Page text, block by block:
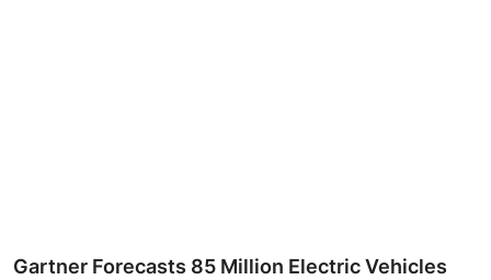
Gartner Forecasts 85 Million Electric Vehicles